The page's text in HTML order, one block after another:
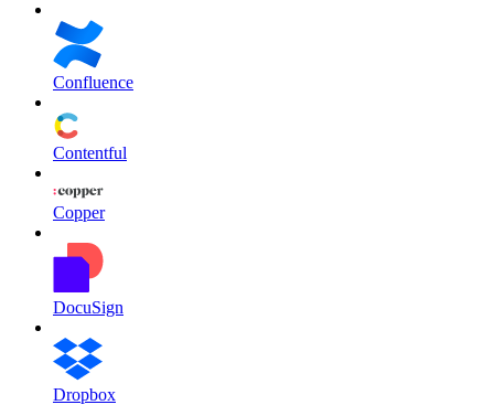
Confluence
Contentful
Copper
DocuSign
Dropbox